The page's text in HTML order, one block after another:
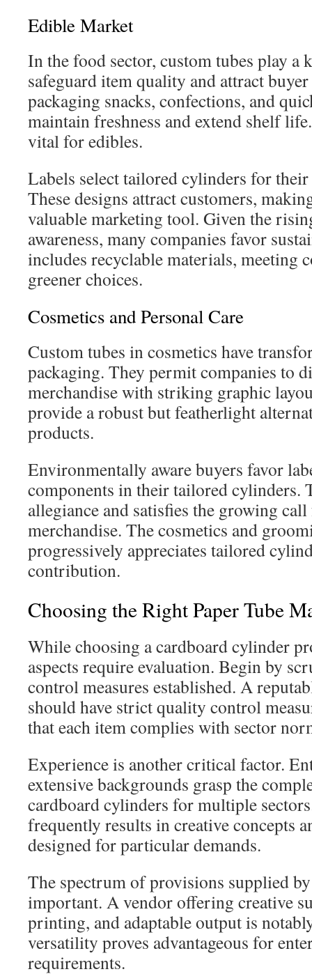
Edible Market
In the food sector, custom tubes play a
safeguard item quality and attract
packaging snacks, confections, and
maintain freshness and extend shelf
vital for edibles.
Labels select tailored cylinders for
These designs attract customers,
valuable marketing tool. Given the
awareness, many companies favor
includes recyclable materials, meeting
greener choices.
Cosmetics and Personal Care
Custom tubes in cosmetics have
packaging. They permit companies to
merchandise with striking graphic
provide a robust but featherlight
products.
Environmentally aware buyers favor
components in their tailored cylinders.
allegiance and satisfies the growing
merchandise. The cosmetics and
progressively appreciates tailored
contribution.
Choosing the Right Paper Tube
While choosing a cardboard cylinder
aspects require evaluation. Begin by
control measures established. A
should have strict quality control
that each item complies with sector
Experience is another critical factor.
extensive backgrounds grasp the
cardboard cylinders for multiple
frequently results in creative concepts
designed for particular demands.
The spectrum of provisions supplied
important. A vendor offering creative
printing, and adaptable output is
versatility proves advantageous for
requirements.